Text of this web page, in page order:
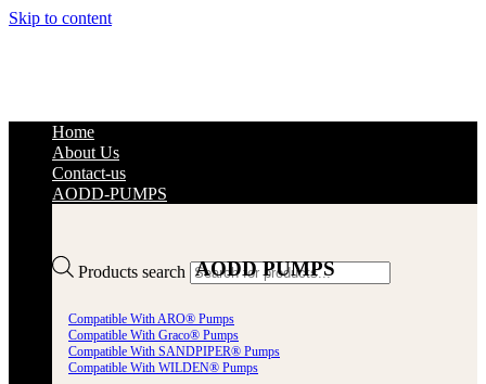
Skip to content
Products search
Home
About Us
Contact-us
AODD-PUMPS
AODD PUMPS
Compatible With ARO® Pumps
Compatible With Graco® Pumps
Compatible With SANDPIPER® Pumps
Compatible With WILDEN® Pumps